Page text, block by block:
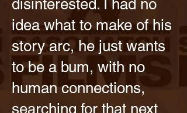
disinterested. I had no
idea what to make of his
story arc, he just wants
to be a bum, with no
human connections,
searching for that next